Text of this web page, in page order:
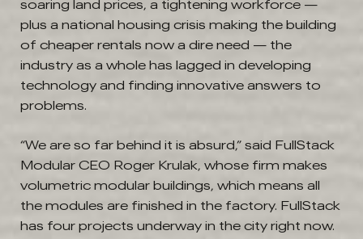
soaring land prices, a tightening workforce —
plus a national housing crisis making the building
of cheaper rentals now a dire need — the
industry as a whole has lagged in developing
technology and finding innovative answers to
problems.
“We are so far behind it is absurd,” said FullStack
Modular CEO Roger Krulak, whose firm makes
volumetric modular buildings, which means all
the modules are finished in the factory. FullStack
has four projects underway in the city right now.